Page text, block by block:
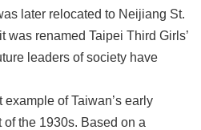
later relocated to Neijiang St.
was renamed Taipei Third Girls’
leaders of society have
of Taiwan’s early
the 1930s. Based on a